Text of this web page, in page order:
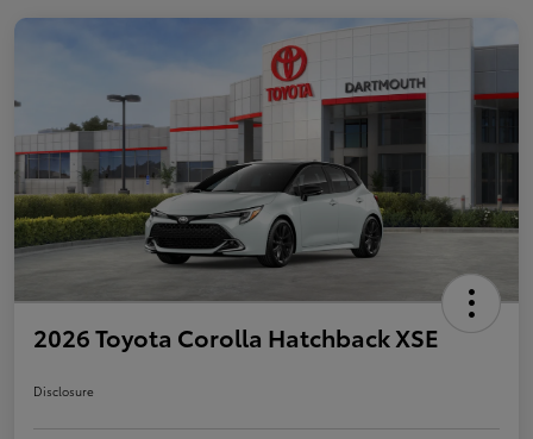
2026 Toyota Corolla Hatchback XSE
Disclosure